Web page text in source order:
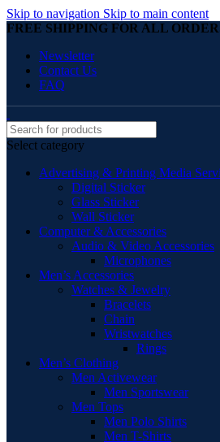
Skip to navigation Skip to main content
FREE SHIPPING FOR ALL
Newsletter
Contact Us
FAQ
Select category
Advertising & Printing Media
Digital Sticker
Glass Sticker
Wall Sticker
Computer & Accessories
Audio & Video Accessories
Microphones
Men’s Accessories
Watches & Jewelry
Bracelets
Chain
Wristwatches
Rings
Men’s Clothing
Men Activewear
Men Sportswear
Men Tops
Men Polo Shirts
Men T-Shirts